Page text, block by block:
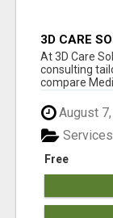
3D CARE
At 3D Care
consulting
compare
August
Free
Services